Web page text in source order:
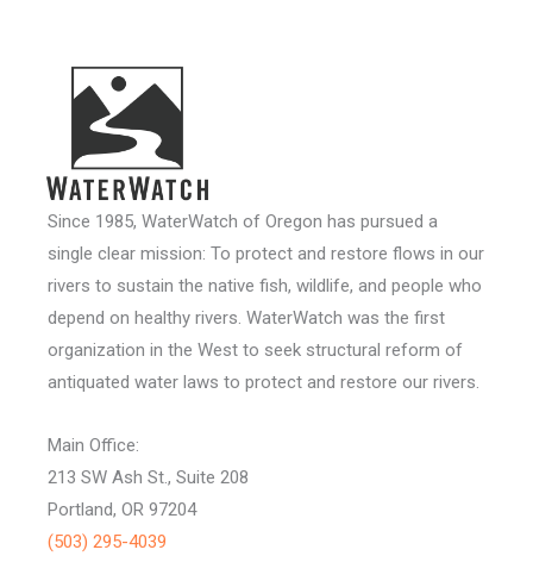
Since 1985, WaterWatch of Oregon has pursued a
single clear mission: To protect and restore flows in our
rivers to sustain the native fish, wildlife, and people who
depend on healthy rivers. WaterWatch was the first
organization in the West to seek structural reform of
antiquated water laws to protect and restore our rivers.
Main Office:
213 SW Ash St., Suite 208
Portland, OR 97204
(503) 295-4039